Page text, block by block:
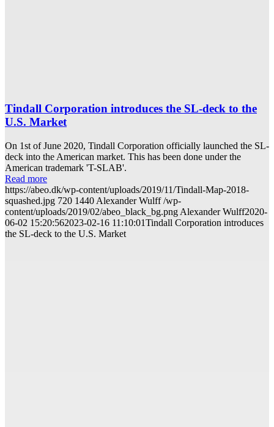
Tindall Corporation introduces the SL-deck to the
U.S. Market
On 1st of June 2020, Tindall Corporation officially launched the SL-
deck into the American market. This has been done under the
American trademark 'T-SLAB'.
Read more
https://abeo.dk/wp-content/uploads/2019/11/Tindall-Map-2018-
squashed.jpg 720 1440 Alexander Wulff /wp-
content/uploads/2019/02/abeo_black_bg.png Alexander Wulff2020-
06-02 15:20:562023-02-16 11:10:01Tindall Corporation introduces
the SL-deck to the U.S. Market